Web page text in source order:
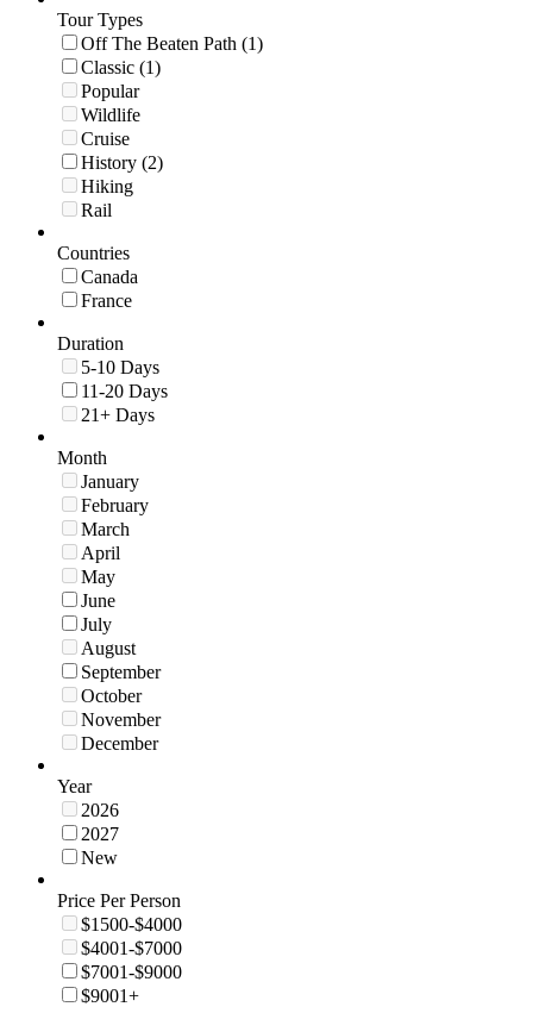
Tour Types
Off The Beaten Path (1)
Classic (1)
Popular
Wildlife
Cruise
History (2)
Hiking
Rail
Countries
Canada
France
Duration
5-10 Days
11-20 Days
21+ Days
Month
January
February
March
April
May
June
July
August
September
October
November
December
Year
2026
2027
New
Price Per Person
$1500-$4000
$4001-$7000
$7001-$9000
$9001+